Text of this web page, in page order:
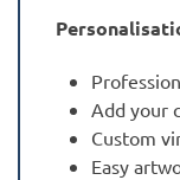
Add your
Custom
Easy